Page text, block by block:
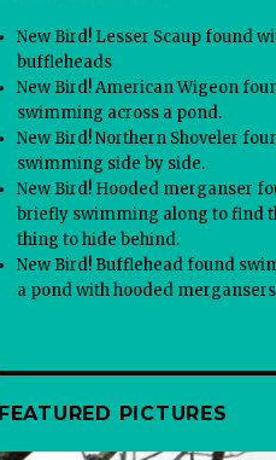
New Bird! Lesser Scaup found
buffleheads
New Bird! American Wigeon
swimming across a pond.
New Bird! Northern Shoveler
swimming side by side.
New Bird! Hooded merganser
briefly swimming along to find
thing to hide behind.
New Bird! Bufflehead found
a pond with hooded
FEATURED PICTURES